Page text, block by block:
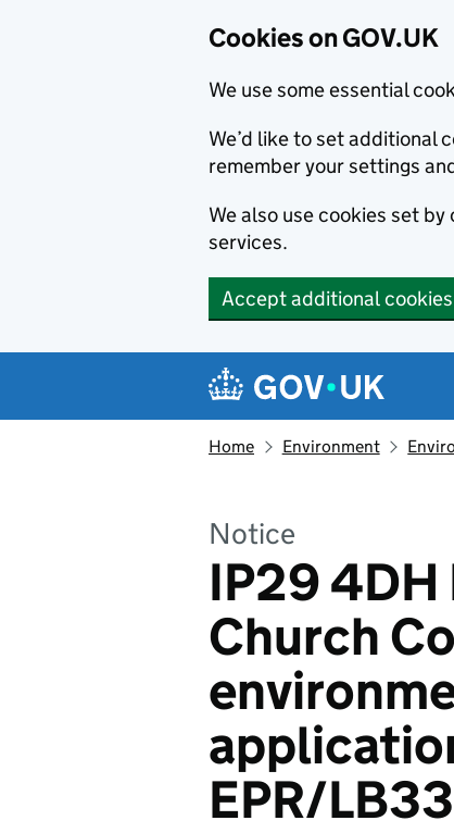
Cookies on GOV.UK
We use some essential
We’d like to set additional
remember your settings
We also use cookies set
services.
Accept additional cookies
Navigation menu
Home Environment
Notice
IP29
Church
EPR/